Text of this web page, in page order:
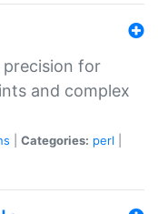
for
and complex
Categories: perl